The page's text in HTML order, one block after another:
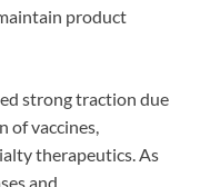
product
strong traction due
of vaccines,
therapeutics. As
and